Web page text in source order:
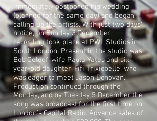
immediately postponed his wedding
(planned for the same day) and began
calling up the artists. With just two days'
notice, on Sunday 3 December,
recording took place at PWL Studios in
South London. Present in the studio was
Bob Geldof, wife Paula Yatesand six-
year-old daughter, Fifi Trixiebelle, who
was eager to meet Jason Donovan.
Production continued through the
Monday, and by Tuesday 5 December the
song was broadcast for the first time on
London'sCapital Radio. Advance sales of